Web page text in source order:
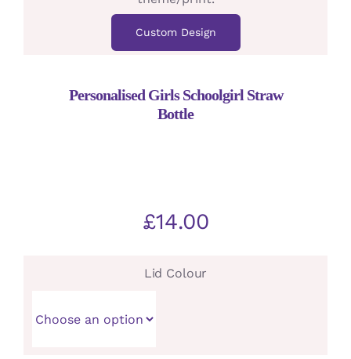
Custom Design
Personalised Girls Schoolgirl Straw
Bottle
£14.00
Lid Colour